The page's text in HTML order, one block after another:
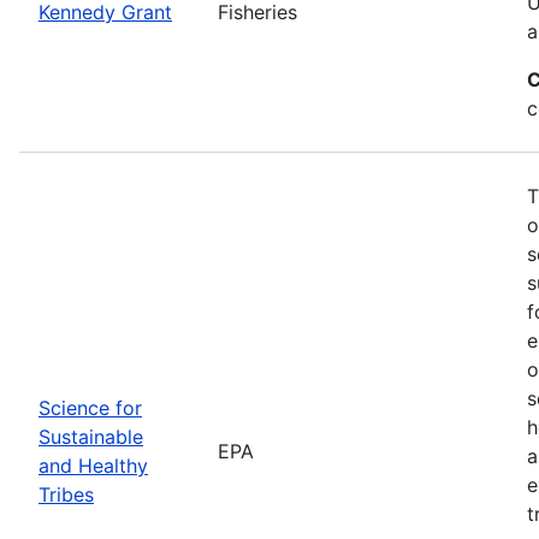
Kennedy Grant
Fisheries
Science for
Sustainable
and Healthy
Tribes
EPA